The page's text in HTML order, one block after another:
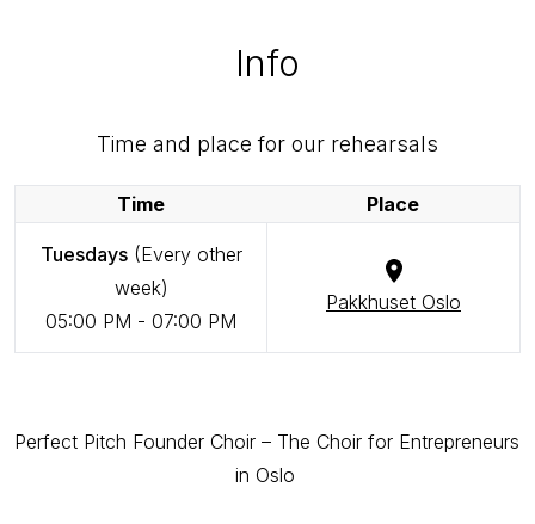
Info
Time and place for our rehearsals
Time Place
Tuesdays(Every other
week)
05:00 PM - 07:00 PM
Pakkhuset Oslo
Perfect Pitch Founder Choir – The Choir for Entrepreneurs
in Oslo